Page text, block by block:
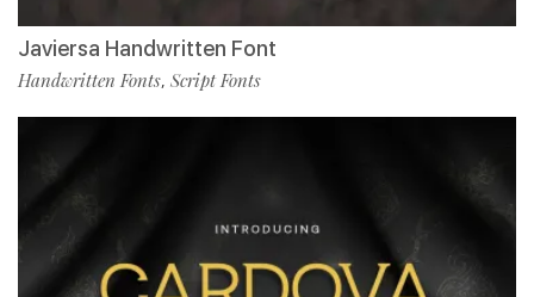
Javiersa Handwritten Font
Handwritten Fonts, Script Fonts